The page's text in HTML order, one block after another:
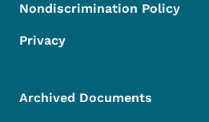
Nondiscrimination Policy
Privacy
Archived Documents